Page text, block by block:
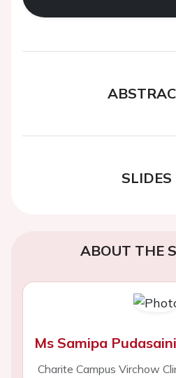
SLIDES
ABOUT THE
Ms Samipa Pudasaini
Charite Campus Virchow